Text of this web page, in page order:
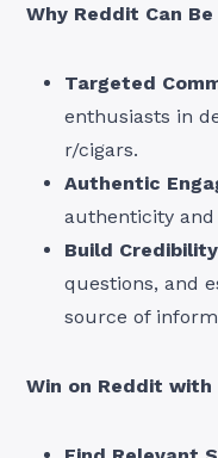
Why Reddit Can
Targeted
enthusiasts in
r/cigars.
Authentic
authenticity
Build
questions, and
source of
Win on Reddit